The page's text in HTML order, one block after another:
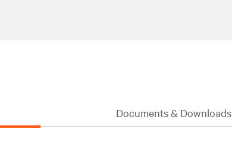
Documents & Downloads